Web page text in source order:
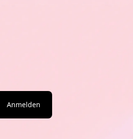
Anmelden